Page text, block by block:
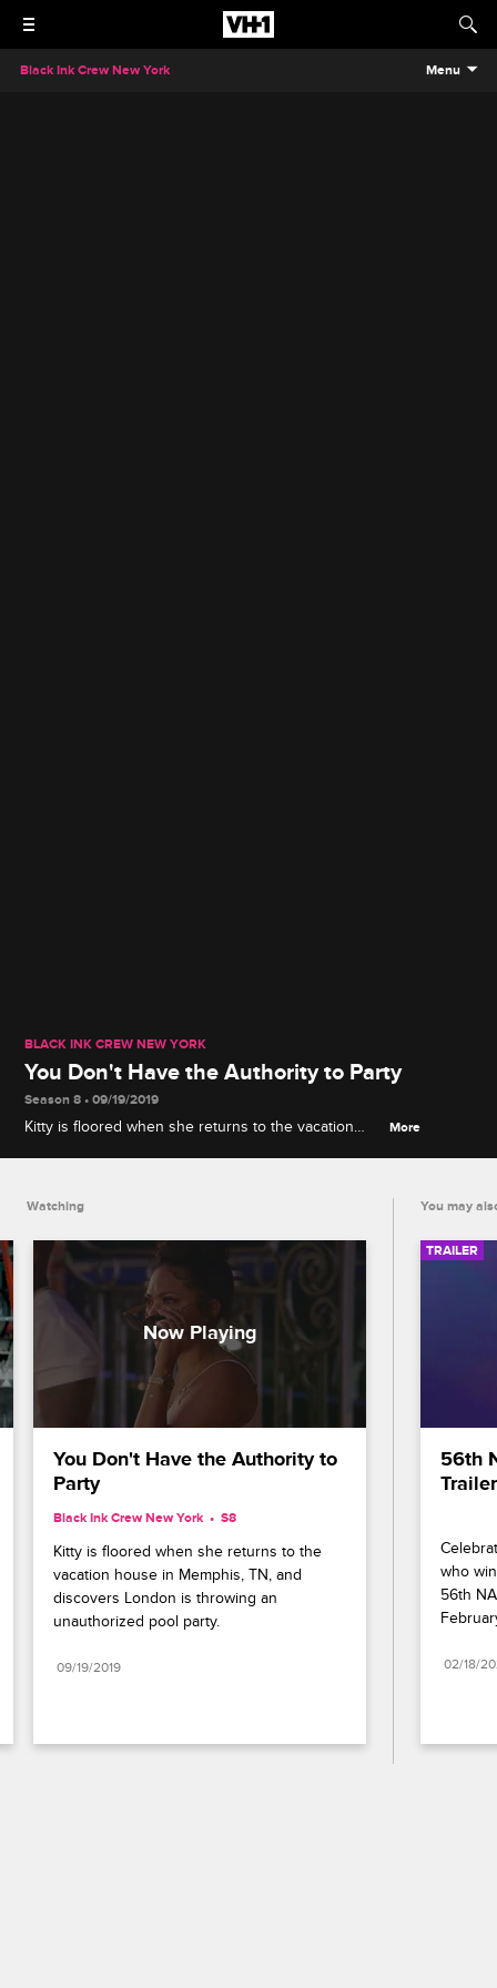
Black Ink Crew New York Menu
BLACK INK CREW NEW YORK
You Don't Have the Authority to Party
Season 8 • 09/19/2019
Kitty is floored when she returns to the vacation
More
Watching
You Don't Have the Authority to
Party
Black Ink Crew New York S8
Kitty is floored when she returns to the
vacation house in Memphis, TN, and
discovers London is throwing an
unauthorized pool party.
09/19/2019
You may
TRAILER
56th
Trailer
who
56th
02/18/